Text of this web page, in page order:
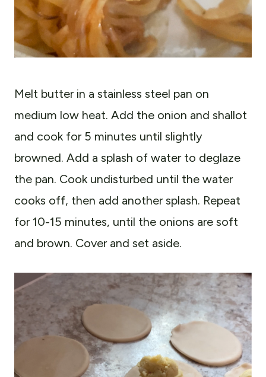
Melt butter in a stainless steel pan on
medium low heat. Add the onion and shallot
and cook for 5 minutes until slightly
browned. Add a splash of water to deglaze
the pan. Cook undisturbed until the water
cooks off, then add another splash. Repeat
for 10-15 minutes, until the onions are soft
and brown. Cover and set aside.